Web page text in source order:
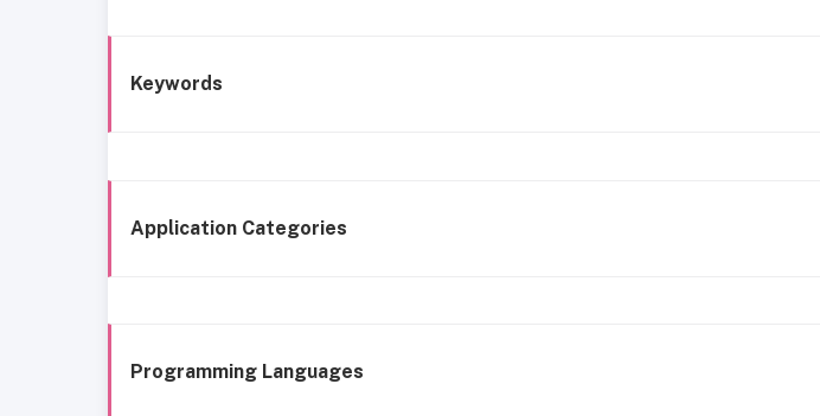
Keywords
Application Categories
Programming Languages